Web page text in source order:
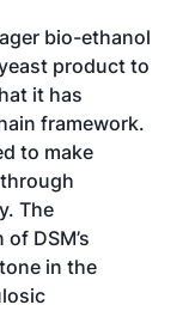
bio-ethanol
product to
it has
framework.
to make
The
DSM’s
in the